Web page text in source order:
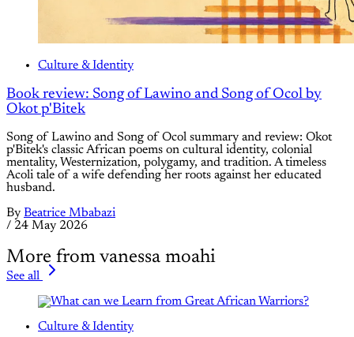
Culture & Identity
Book review: Song of Lawino and Song of Ocol by
Okot p'Bitek
Song of Lawino and Song of Ocol summary and review: Okot
p'Bitek's classic African poems on cultural identity, colonial
mentality, Westernization, polygamy, and tradition. A timeless
Acoli tale of a wife defending her roots against her educated
husband.
By Beatrice Mbabazi
/ 24 May 2026
More from vanessa moahi
See all
Culture & Identity